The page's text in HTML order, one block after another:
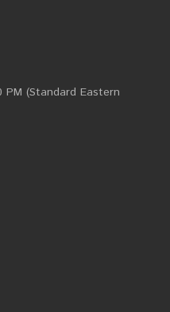
PM (Standard Eastern